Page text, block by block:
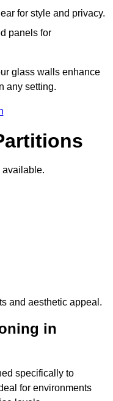
for style and privacy.
panels for
glass walls enhance
any setting.
available.
and aesthetic appeal.
in
specifically to
for environments